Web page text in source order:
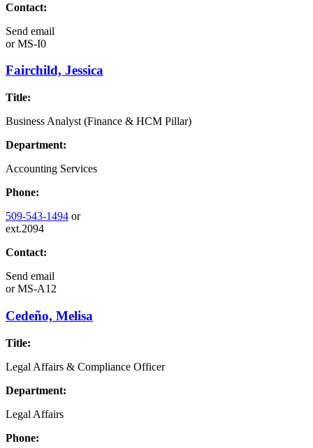
Contact:
Send email
orMS-I0
Fairchild, Jessica
Title:
Business Analyst (Finance & HCM Pillar)
Department:
Accounting Services
Phone:
509-543-1494 or
ext.2094
Contact:
Send email
orMS-A12
Cedeño, Melisa
Title:
Legal Affairs & Compliance Officer
Department:
Legal Affairs
Phone: